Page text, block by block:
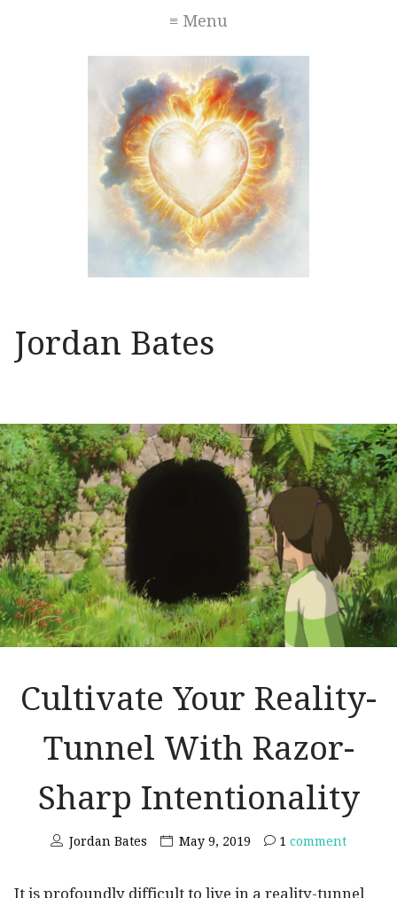
≡ Menu
Jordan Bates
Cultivate Your Reality-
Tunnel With Razor-
Sharp Intentionality
Jordan Bates May 9, 2019 1 comment
It is profoundly difficult to live in a reality-tunnel